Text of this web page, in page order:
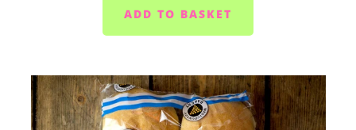
If you're wondering whether we deliver to your
home, send us an email at
845559.
UK-wide delivery (West Country Boxes)